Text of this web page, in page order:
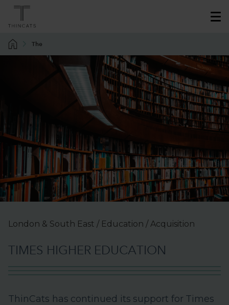
The
London & South East / Education / Acquisition
TIMES HIGHER EDUCATION
ThinCats has continued its support for Times